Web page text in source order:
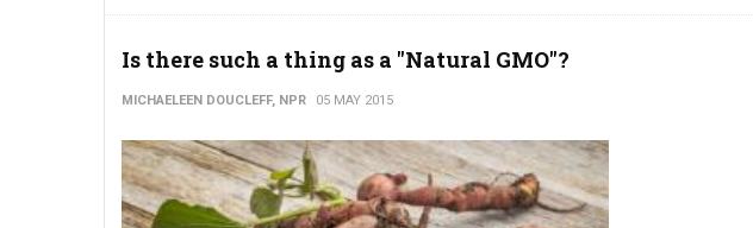
Is there such a thing as a "Natural GMO"?
MICHAELEEN DOUCLEFF, NPR 05 MAY 2015